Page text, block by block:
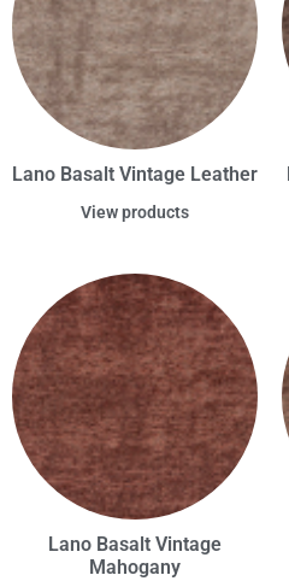
Lano Basalt Vintage Leather
View products
Lano Basalt Vintage
Mahogany